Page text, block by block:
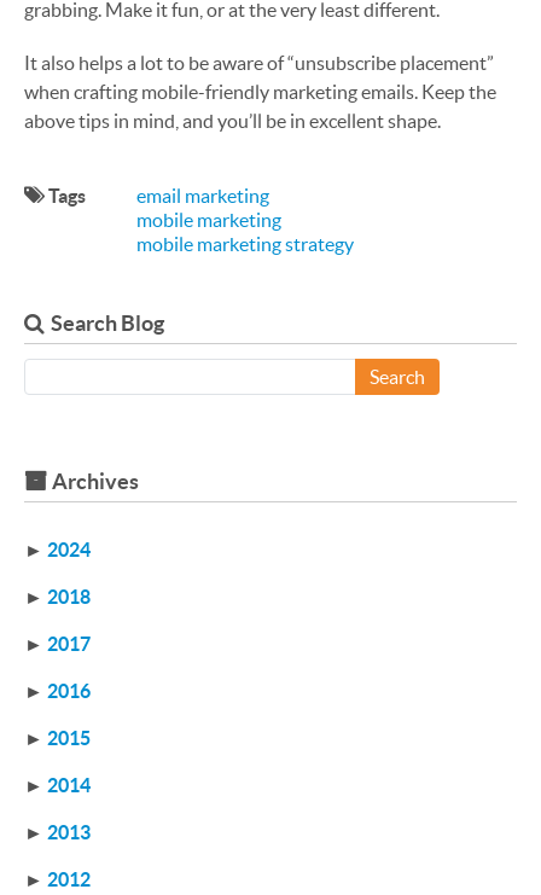
grabbing. Make it fun, or at the very least different.
It also helps a lot to be aware of “unsubscribe placement”
when crafting mobile-friendly marketing emails. Keep the
above tips in mind, and you’ll be in excellent shape.
Tags
email marketing
mobile marketing
mobile marketing strategy
Search Blog
Search
Archives
► 2024
► 2018
► 2017
► 2016
► 2015
► 2014
► 2013
► 2012